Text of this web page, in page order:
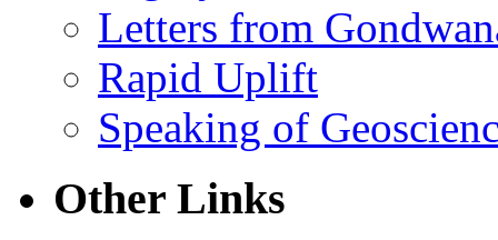
Letters from
Rapid Uplift
Speaking of
Other Links